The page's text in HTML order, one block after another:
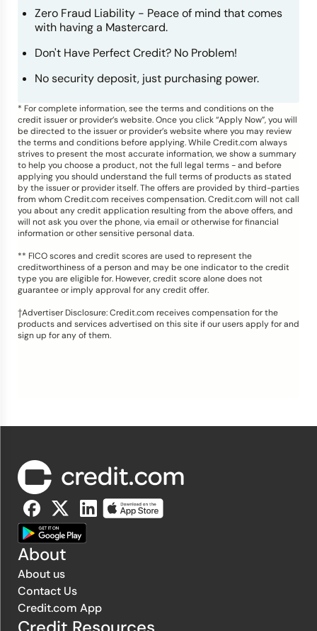
Zero Fraud Liability - Peace of mind that comes
with having a Mastercard.
Don't Have Perfect Credit? No Problem!
No security deposit, just purchasing power.
* For complete information, see the terms and conditions on the
credit issuer or provider’s website. Once you click “Apply Now”, you will
be directed to the issuer or provider’s website where you may review
the terms and conditions before applying. While Credit.com always
strives to present the most accurate information, we show a summary
to help you choose a product, not the full legal terms - and before
applying you should understand the full terms of products as stated
by the issuer or provider itself. The offers are provided by third-parties
from whom Credit.com receives compensation. Credit.com will not call
you about any credit application resulting from the above offers, and
will not ask you over the phone, via email or otherwise for financial
information or other sensitive personal data.
** FICO scores and credit scores are used to represent the
creditworthiness of a person and may be one indicator to the credit
type you are eligible for. However, credit score alone does not
guarantee or imply approval for any credit offer.
†Advertiser Disclosure: Credit.com receives compensation for the
products and services advertised on this site if our users apply for and
sign up for any of them.
About
About us
Contact Us
Credit.com App